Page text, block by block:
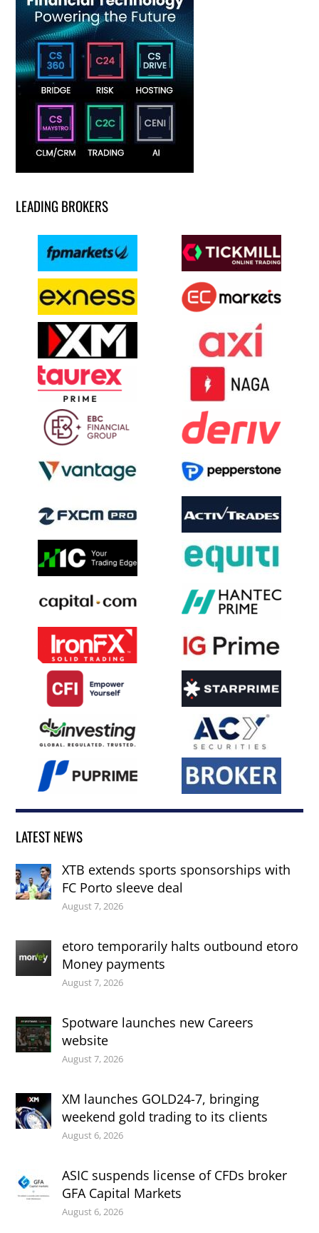
LEADING BROKERS
LATEST NEWS
XTB extends sports sponsorships with
FC Porto sleeve deal
August 7, 2026
etoro temporarily halts outbound etoro
Money payments
August 7, 2026
Spotware launches new Careers
website
August 7, 2026
XM launches GOLD24-7, bringing
weekend gold trading to its clients
August 6, 2026
ASIC suspends license of CFDs broker
GFA Capital Markets
August 6, 2026